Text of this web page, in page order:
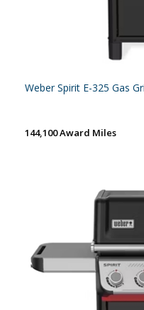
Weber Spirit E-325 Gas
144,100 Award Miles